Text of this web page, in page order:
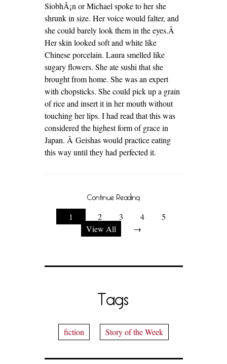
SiobhÃ¡n or Michael spoke to her she
shrunk in size. Her voice would falter, and
she could barely look them in the eyes.Â
Her skin looked soft and white like
Chinese porcelain. Laura smelled like
sugary flowers. She ate sushi that she
brought from home. She was an expert
with chopsticks. She could pick up a grain
of rice and insert it in her mouth without
touching her lips. I had read that this was
considered the highest form of grace in
Japan. Â Geishas would practice eating
this way until they had perfected it.
Continue Reading
1 2 3 4
5
View All
→
Tags
fiction Story of the Week